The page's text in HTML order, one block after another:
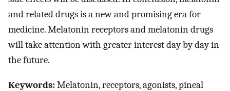
and related drugs is a new and promising era for
medicine. Melatonin receptors and melatonin drugs
will take attention with greater interest day by day in
the future.
Keywords:Melatonin, receptors, agonists, pineal